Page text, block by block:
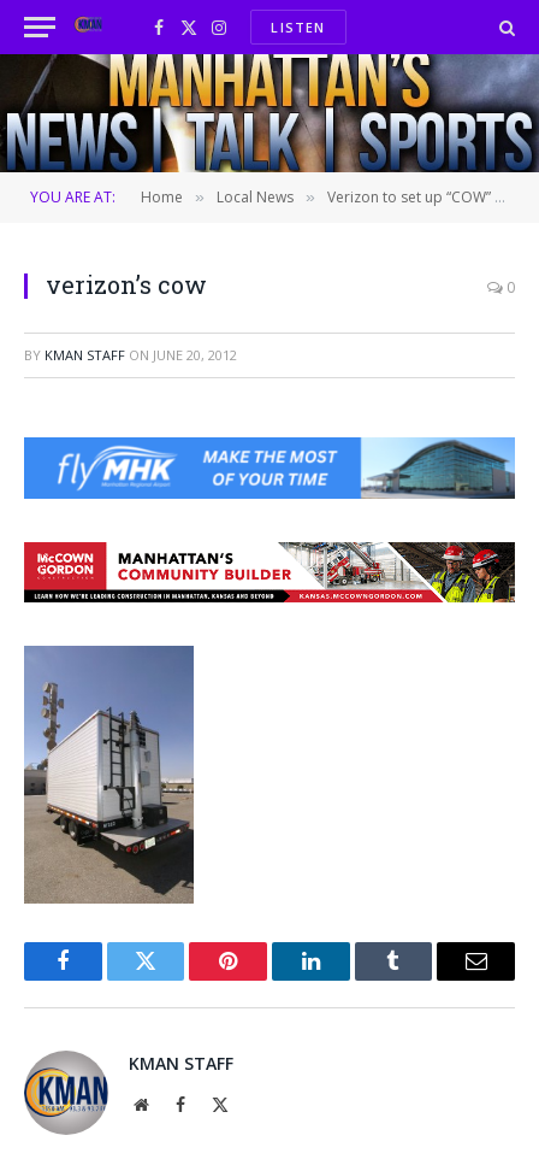
Facebook
X
(Twitter)
InstagramLISTEN
YOU ARE AT: Home » Local News » Verizon to set up “COW” at Stampede
verizon’s cow 0
BY KMAN STAFF ON JUNE 20, 2012
FacebookTwitter Pinterest LinkedInTumblr Email
KMAN STAFF
WebsiteFacebook